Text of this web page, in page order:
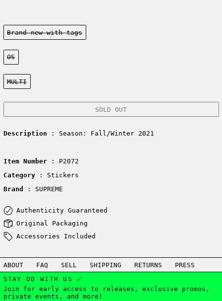
Condition:
Brand new-with tags
Size:
OS
Color:
MULTI
SOLD OUT
Description : Season: Fall/Winter 2021
Item Number: P2072
Category
: Stickers
Brand
: SUPREME
Authenticity Guaranteed
Original Packaging
Accessories Included
ABOUT FAQ SELL SHIPPING RETURNS
PRESS
STAY OD WITH US ✅
Join for early access to releases, exclusive promos,
private events, and more!